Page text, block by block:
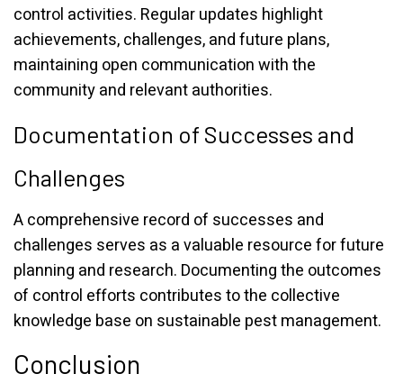
control activities. Regular updates highlight
achievements, challenges, and future plans,
maintaining open communication with the
community and relevant authorities.
Documentation of Successes and
Challenges
A comprehensive record of successes and
challenges serves as a valuable resource for future
planning and research. Documenting the outcomes
of control efforts contributes to the collective
knowledge base on sustainable pest management.
Conclusion